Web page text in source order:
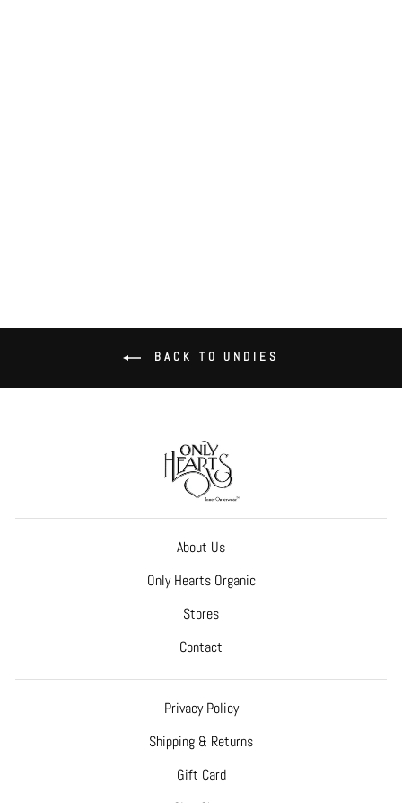
BACK TO UNDIES
About Us
Only Hearts Organic
Stores
Contact
Privacy Policy
Shipping & Returns
Gift Card